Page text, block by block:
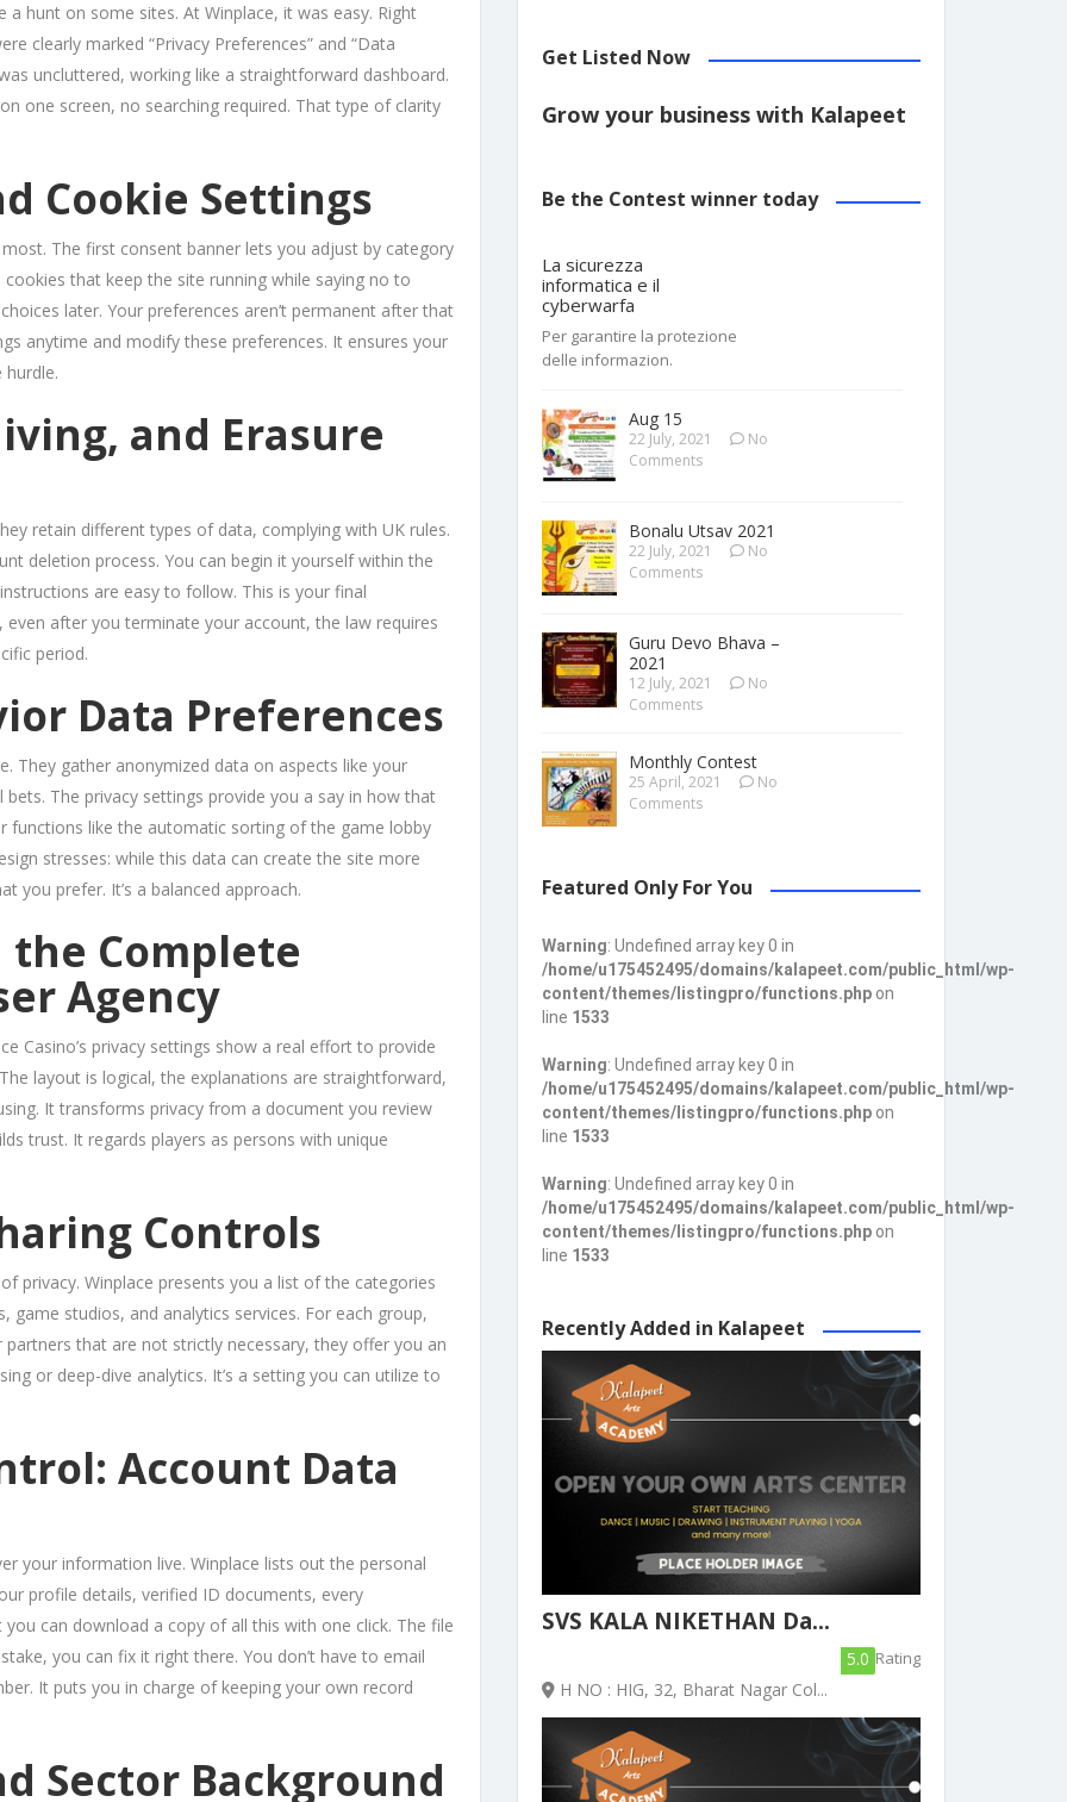
hunt on some sites. At Winplace, it was easy. Right
clearly marked “Privacy Preferences” and “Data
uncluttered, working like a straightforward dashboard.
one screen, no searching required. That type of clarity
Cookie Settings
The first consent banner lets you adjust by category
that keep the site running while saying no to
later. Your preferences aren’t permanent after that
anytime and modify these preferences. It ensures your
and Erasure
retain different types of data, complying with UK rules.
deletion process. You can begin it yourself within the
are easy to follow. This is your final
after you terminate your account, the law requires
period.
Data Preferences
They gather anonymized data on aspects like your
The privacy settings provide you a say in how that
functions like the automatic sorting of the game lobby
stresses: while this data can create the site more
you prefer. It’s a balanced approach.
the Complete
Agency
Casino’s privacy settings show a real effort to provide
layout is logical, the explanations are straightforward,
It transforms privacy from a document you review
trust. It regards players as persons with unique
Controls
privacy. Winplace presents you a list of the categories
studios, and analytics services. For each group,
that are not strictly necessary, they offer you an
or deep-dive analytics. It’s a setting you can utilize to
Account Data
your information live. Winplace lists out the personal
profile details, verified ID documents, every
can download a copy of all this with one click. The file
you can fix it right there. You don’t have to email
It puts you in charge of keeping your own record
Sector Background
Get Listed Now
Grow your business with Kalapeet
Be the Contest winner today
La sicurezza
informatica e il
cyberwarfa
Per garantire la protezione
delle informazion.
Aug 15
22 July, 2021
No
Comments
Bonalu Utsav 2021
22 July, 2021
No
Comments
Guru Devo Bhava –
2021
12 July, 2021
No
Comments
Monthly Contest
25 April, 2021
No
Comments
Featured Only For You
Warning: Undefined array key 0 in
/home/u175452495/domains/kalapeet.com/public_html/wp-
content/themes/listingpro/functions.php on
line 1533
Warning: Undefined array key 0 in
/home/u175452495/domains/kalapeet.com/public_html/wp-
content/themes/listingpro/functions.php on
line 1533
Warning: Undefined array key 0 in
/home/u175452495/domains/kalapeet.com/public_html/wp-
content/themes/listingpro/functions.php on
line 1533
Recently Added in Kalapeet
SVS KALA NIKETHAN Da...
5.0 Rating
H NO : HIG, 32, Bharat Nagar Col...